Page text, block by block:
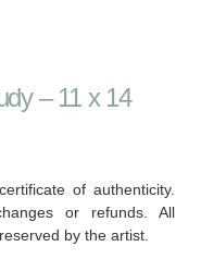
– 11 x 14
of authenticity.
or refunds. All
by the artist.